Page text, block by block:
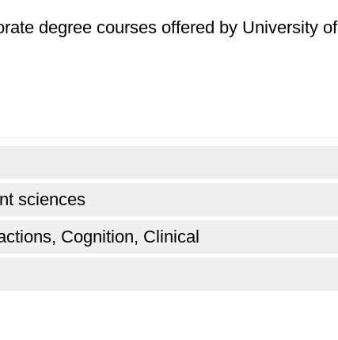
degree courses offered by University of
sciences
Cognition, Clinical